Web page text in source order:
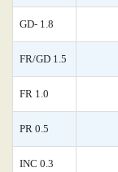
GD- 1.8
FR/GD 1.5
FR 1.0
PR 0.5
INC 0.3